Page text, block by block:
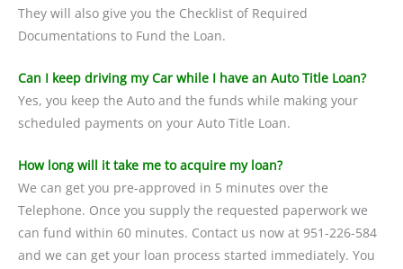
They will also give you the Checklist of Required
Documentations to Fund the Loan.
Can I keep driving my Car while I have an Auto Title Loan?
Yes, you keep the Auto and the funds while making your
scheduled payments on your Auto Title Loan.
How long will it take me to acquire my loan?
We can get you pre-approved in 5 minutes over the
Telephone. Once you supply the requested paperwork we
can fund within 60 minutes. Contact us now at 951-226-584
and we can get your loan process started immediately. You